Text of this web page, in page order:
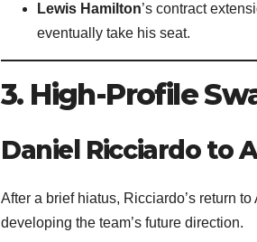
Lewis Hamilton’s contract
eventually take his seat.
3. High-Profile
Daniel Ricciardo to
After a brief hiatus, Ricciardo’s return
developing the team’s future direction.